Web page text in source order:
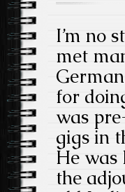
I’m no
met
for
was
gigs in
He was
the